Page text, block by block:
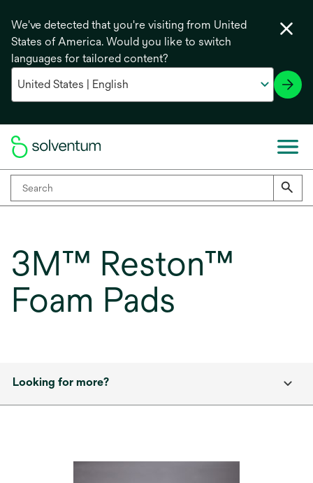
We've detected that you're visiting from United
States of America. Would you like to switch
languages for tailored content?
3M™ Reston™
Foam Pads
Looking for more?